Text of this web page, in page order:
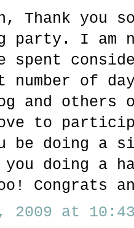
Thank you
party. I am
spent
number of
and
to
be doing a
you doing a
Congrats
2009 at 10:43